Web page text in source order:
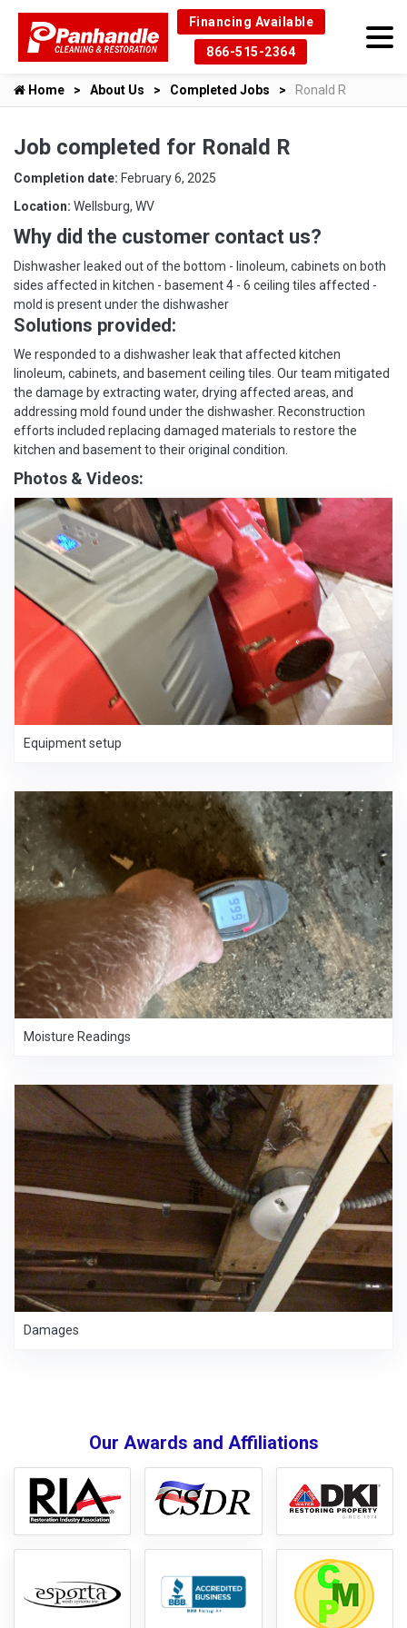
Financing Available
866-515-2364
Home About Us Completed Jobs Ronald R
Job completed for Ronald R
Completion date: February 6, 2025
Location: Wellsburg, WV
Why did the customer contact us?
Dishwasher leaked out of the bottom - linoleum, cabinets on both
sides affected in kitchen - basement 4 - 6 ceiling tiles affected -
mold is present under the dishwasher
Solutions provided:
We responded to a dishwasher leak that affected kitchen
linoleum, cabinets, and basement ceiling tiles. Our team mitigated
the damage by extracting water, drying affected areas, and
addressing mold found under the dishwasher. Reconstruction
efforts included replacing damaged materials to restore the
kitchen and basement to their original condition.
Photos & Videos:
Equipment setup
Moisture Readings
Damages
Our Awards and Affiliations